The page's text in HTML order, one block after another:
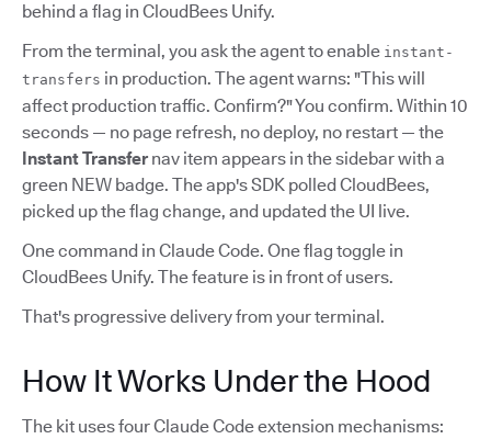
behind a flag in CloudBees Unify.
From the terminal, you ask the agent to enable instant-
transfers in production. The agent warns: "This will
affect production traffic. Confirm?" You confirm. Within 10
seconds — no page refresh, no deploy, no restart — the
Instant Transfer nav item appears in the sidebar with a
green NEW badge. The app's SDK polled CloudBees,
picked up the flag change, and updated the UI live.
One command in Claude Code. One flag toggle in
CloudBees Unify. The feature is in front of users.
That's progressive delivery from your terminal.
How It Works Under the Hood
The kit uses four Claude Code extension mechanisms: